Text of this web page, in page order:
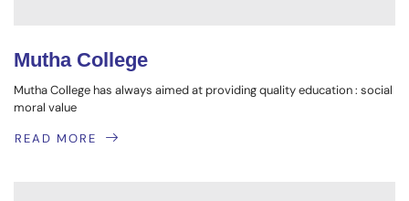
Mutha College
Mutha College has always aimed at providing quality education : social
moral value
READ MORE